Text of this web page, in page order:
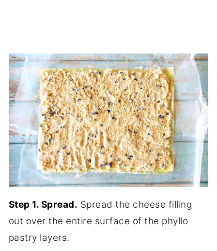
Step 1. Spread. Spread the cheese filling
out over the entire surface of the phyllo
pastry layers.